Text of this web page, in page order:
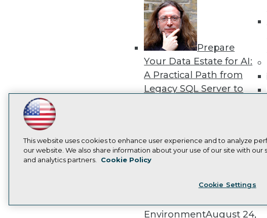
Prepare
Your Data Estate for AI:
A Practical Path from
Legacy SQL Server to
Panel: Best Practices for
EnvironmentAugust 24,
LinkedIn
Facebook
YouTubeInstagram
Subscribe to TDWI
©
This website uses cookies to enhance user experience and to analyze
our website. We also share information about your use of our site with our
and analytics partners.
Cookie Policy
Cookie Settings